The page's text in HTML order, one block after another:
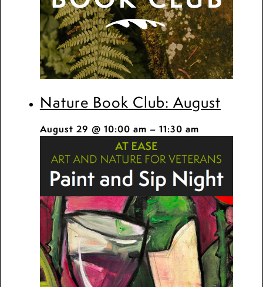
Nature Book Club: August
August 29 @ 10:00 am – 11:30 am